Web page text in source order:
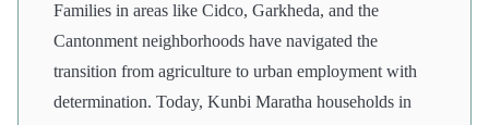
Families in areas like Cidco, Garkheda, and the
Cantonment neighborhoods have navigated the
transition from agriculture to urban employment with
determination. Today, Kunbi Maratha households in